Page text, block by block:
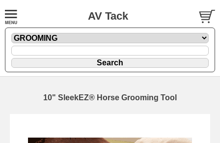
AV Tack
10" SleekEZ® Horse Grooming Tool